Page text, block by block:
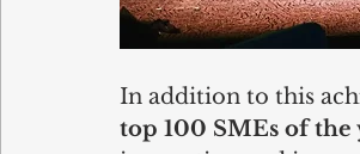
In addition to this
top 100 SMEs of the